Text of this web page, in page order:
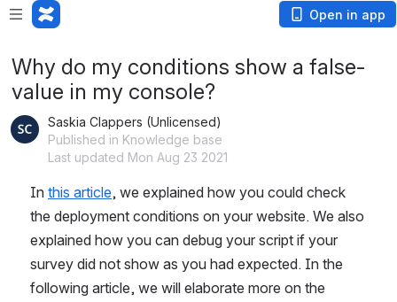
Open in app
Why do my conditions show a false-
value in my console?
Saskia Clappers (Unlicensed)
Published in Knowledge base
Last updated Mon Aug 23 2021
In this article, we explained how you could check
the deployment conditions on your website. We also
explained how you can debug your script if your
survey did not show as you had expected. In the
following article, we will elaborate more on the